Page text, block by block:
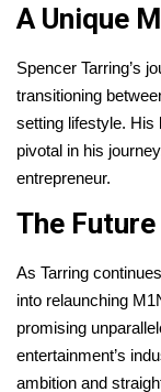
A Unique
Spencer Tarring’s
transitioning
setting lifestyle. His
pivotal in his
entrepreneur.
The
As Tarring
into relaunching
promising
entertainment’s
ambition and